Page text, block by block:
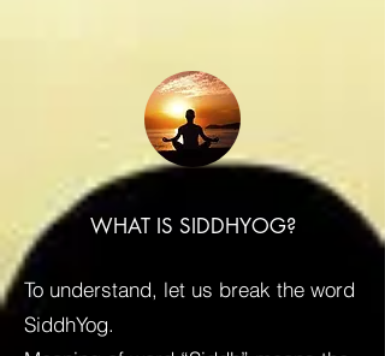
WHAT IS SIDDHYOG?
To understand, let us break the word
SiddhYog.